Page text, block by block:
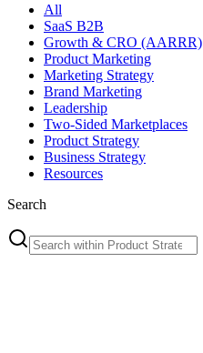
All
SaaS B2B
Growth & CRO (AARRR)
Product Marketing
Marketing Strategy
Brand Marketing
Leadership
Two-Sided Marketplaces
Product Strategy
Business Strategy
Resources
Search